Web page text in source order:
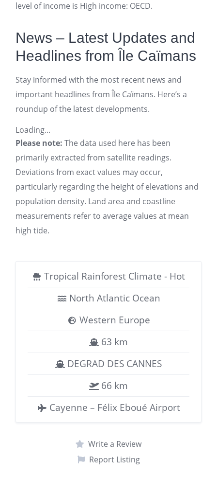
level of income is High income: OECD.
News – Latest Updates and
Headlines from Île Caïmans
Stay informed with the most recent news and
important headlines from Île Caïmans. Here’s a
roundup of the latest developments.
Loading...
Please note: The data used here has been
primarily extracted from satellite readings.
Deviations from exact values may occur,
particularly regarding the height of elevations and
population density. Land area and coastline
measurements refer to average values at mean
high tide.
Tropical Rainforest Climate - Hot
North Atlantic Ocean
Western Europe
63 km
DEGRAD DES CANNES
66 km
Cayenne – Félix Eboué Airport
Write a Review
Report Listing